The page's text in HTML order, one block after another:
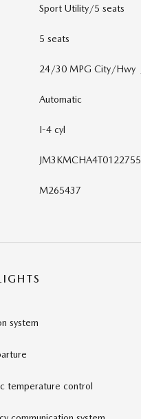
Sport Utility/5 seats
5 seats
24/30 MPG City/Hwy
Automatic
I-4 cyl
JM3KMCHA4T0122755
M265437
system
temperature control